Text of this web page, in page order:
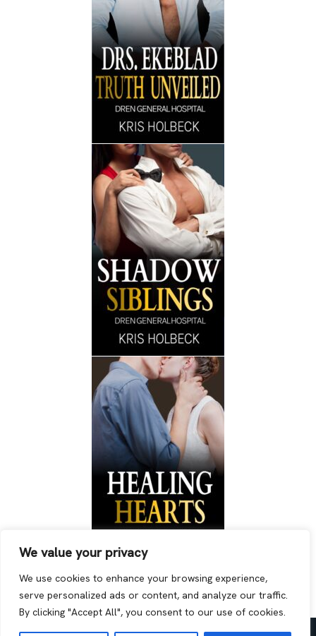
We value your privacy
We use cookies to enhance your browsing experience,
serve personalized ads or content, and analyze our traffic.
By clicking "Accept All", you consent to our use of cookies.
Neve| Powered byWordPress